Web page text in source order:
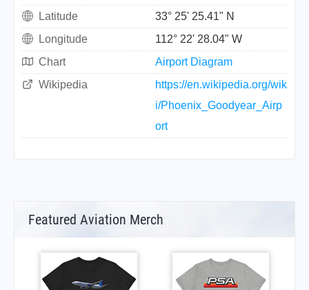
Latitude
33° 25' 25.41" N
Longitude
112° 22' 28.04" W
Chart
Airport Diagram
Wikipedia
https://en.wikipedia.org/wik
i/Phoenix_Goodyear_Airp
ort
Featured Aviation Merch